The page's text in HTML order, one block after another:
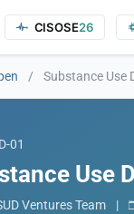
CISOSE26
/ Substance Use
01
Use
Ventures Team |